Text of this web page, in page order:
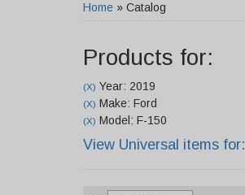
Home » Catalog
Products for:
(X) Year: 2019
(X) Make: Ford
(X) Model: F-150
View Universal items for: